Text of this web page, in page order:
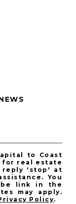
to Coast
for real estate
reply 'stop' at
You
link in the
may apply.
Policy.